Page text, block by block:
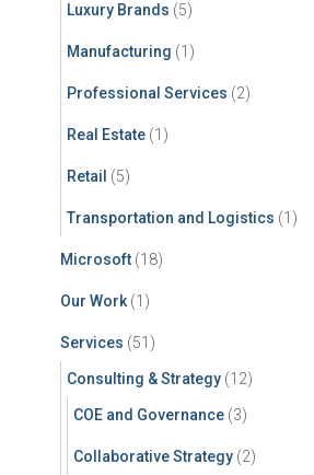
Luxury Brands (5)
Manufacturing (1)
Professional Services (2)
Real Estate (1)
Retail (5)
Transportation and Logistics (1)
Microsoft (18)
Our Work(1)
Services (51)
Consulting & Strategy (12)
COE and Governance (3)
Collaborative Strategy (2)